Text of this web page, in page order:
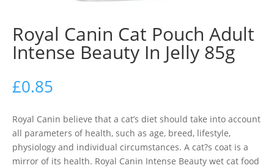
Royal Canin Cat Pouch Adult
Intense Beauty In Jelly 85g
£0.85
Royal Canin believe that a cat’s diet should take into account
all parameters of health, such as age, breed, lifestyle,
physiology and individual circumstances. A cat?s coat is a
mirror of its health. Royal Canin Intense Beauty wet cat food